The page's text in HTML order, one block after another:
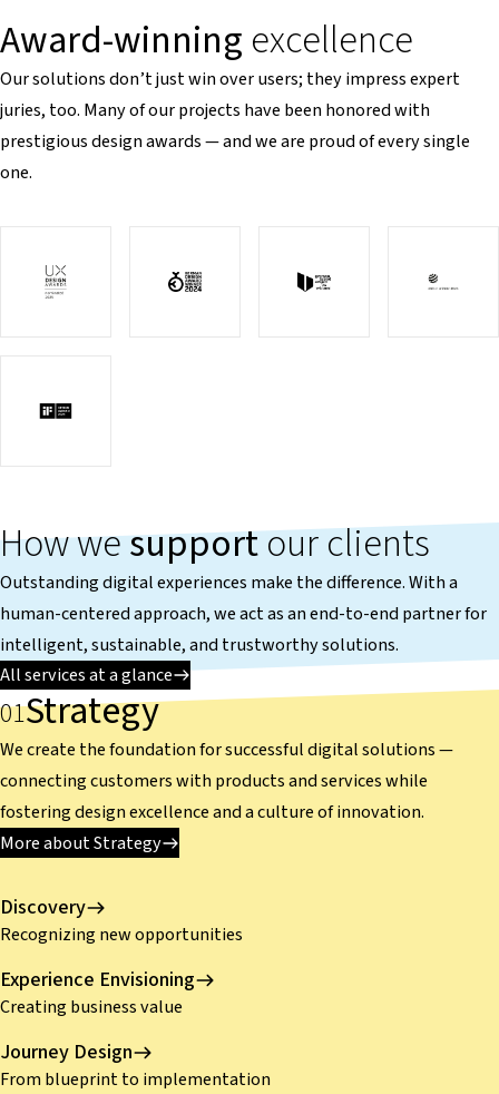
Award-winning excellence
Our solutions don’t just win over users; they impress expert
juries, too. Many of our projects have been honored with
prestigious design awards — and we are proud of every single
one.
How wesupportour clients
Outstanding digital experiences make the difference. With a
human-centered approach, we act as an end-to-end partner for
intelligent, sustainable, and trustworthy solutions.
All services at a glance
Strategy
We create the foundation for successful digital solutions —
connecting customers with products and services while
fostering design excellence and a culture of innovation.
More about Strategy
Discovery
Recognizing new opportunities
Experience Envisioning
Creating business value
Journey Design
From blueprint to implementation